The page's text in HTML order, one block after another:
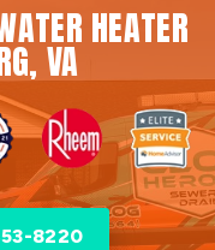
HEATER
VA
8220